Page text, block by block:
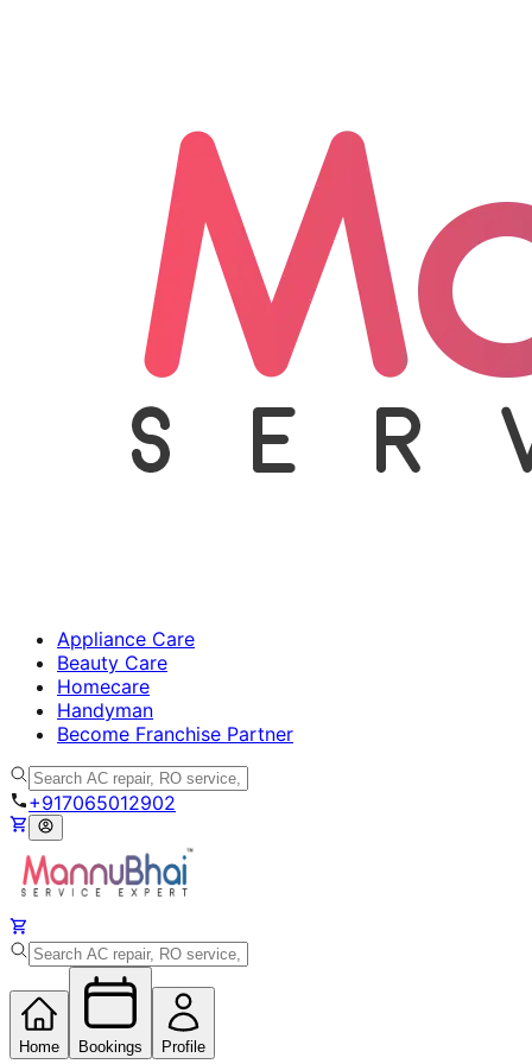
Appliance Care
Beauty Care
Homecare
Handyman
Become Franchise Partner
+917065012902
Home Bookings Profile